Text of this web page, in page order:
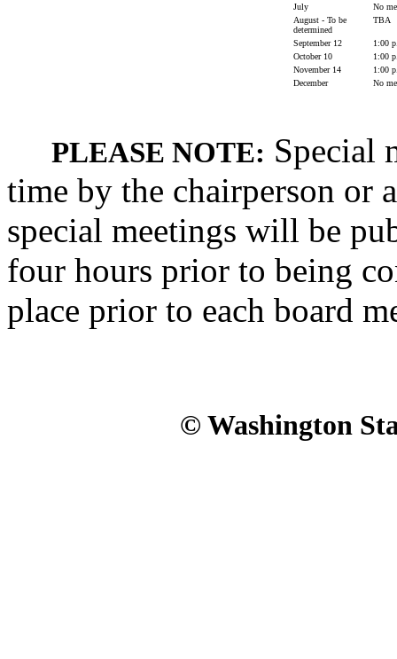
July
No
August - To be
determined
TBA
September 12
1:00
October 10
1:00
November 14
1:00
December
No
PLEASE NOTE: Special
time by the chairperson or
special meetings will be
four hours prior to being
place prior to each board
© Washington